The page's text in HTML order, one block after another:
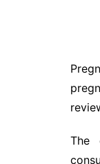
The